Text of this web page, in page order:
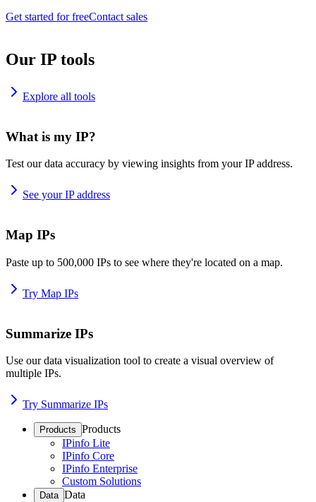
Get started for freeContact sales
Our IP tools
Explore all tools
What is my IP?
Test our data accuracy by viewing insights from your IP address.
See your IP address
Map IPs
Paste up to 500,000 IPs to see where they're located on a map.
Try Map IPs
Summarize IPs
Use our data visualization tool to create a visual overview of
multiple IPs.
Try Summarize IPs
Products Products
IPinfo Lite
IPinfo Core
IPinfo Enterprise
Custom Solutions
Data Data